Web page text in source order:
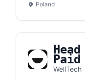
Poland
WellTech